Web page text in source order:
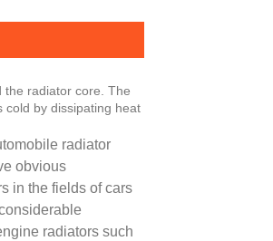
the radiator core. The
cold by dissipating heat
radiator
obvious
in the fields of cars
radiators such